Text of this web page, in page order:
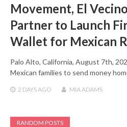
Movement, El
Partner to Launch
Wallet for Mexican
Palo Alto, California, August 7th,
Mexican families to send money
2 DAYS AGO MIA ADAMS
RANDOM POSTS